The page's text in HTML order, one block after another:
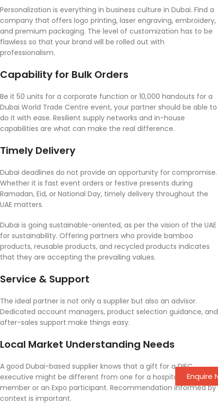
Personalization is everything in business culture in Dubai. Find a
company that offers logo printing, laser engraving, embroidery,
and premium packaging. The level of customization has to be
flawless so that your brand will be rolled out with
professionalism.
Capability for Bulk Orders
Be it 50 units for a corporate function or 10,000 handouts for a
Dubai World Trade Centre event, your partner should be able to
do it with ease. Resilient supply networks and in-house
capabilities are what can make the real difference.
Timely Delivery
Dubai deadlines do not provide an opportunity for compromise.
Whether it is fast event orders or festive presents during
Ramadan, Eid, or National Day, timely delivery throughout the
UAE matters.
Dubai is going sustainable-oriented, as per the vision of the UAE
for sustainability. Offering partners who provide bamboo
products, reusable products, and recycled products indicates
that they are accepting the prevailing values.
Service & Support
The ideal partner is not only a supplier but also an advisor.
Dedicated account managers, product selection guidance, and
after-sales support make things easy.
Local Market Understanding Needs
A good Dubai-based supplier knows that a gift for a DIFC
executive might be different from one for a hospitality staff
member or an Expo participant. Recommendation informed by
context is important.
Enquire